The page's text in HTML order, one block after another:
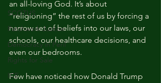
SCOTUS
Patchwork Justice
Democracy in Peril
Rights for Sale
ICE
an all-loving God. It’s about
“religioning” the rest of us by forcing a
narrow set of beliefs into our laws, our
schools, our healthcare decisions, and
even our bedrooms.
Few have noticed how Donald Trump